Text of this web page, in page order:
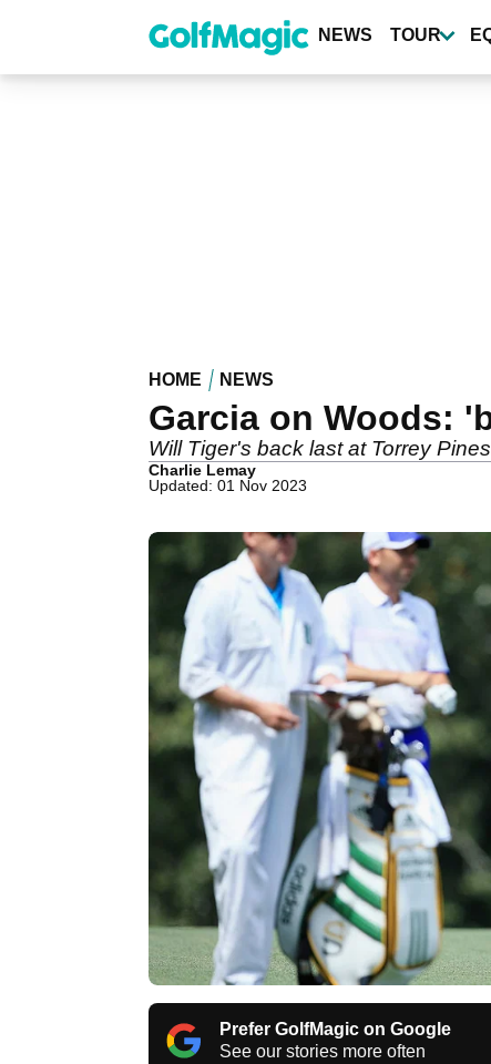
content
NEWS TOUR
HOME NEWS
Garcia on Woods:
Will Tiger's back last at Torrey
Charlie Lemay
Updated: 01 Nov 2023
Prefer GolfMagic on Google
See our stories more often